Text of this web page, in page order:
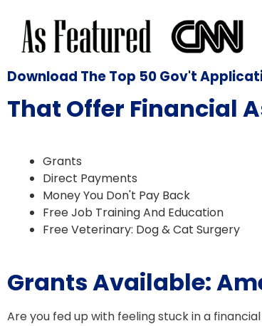
Download The Top 50 Gov't
That Offer Financial
Grants
​Direct Payments
Money You Don't Pay Back
Free Job Training And Education
Free Veterinary: Dog & Cat Surgery
Grants Available:
Are you fed up with feeling stuck in a